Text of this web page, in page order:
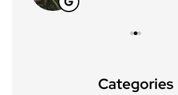
Categories